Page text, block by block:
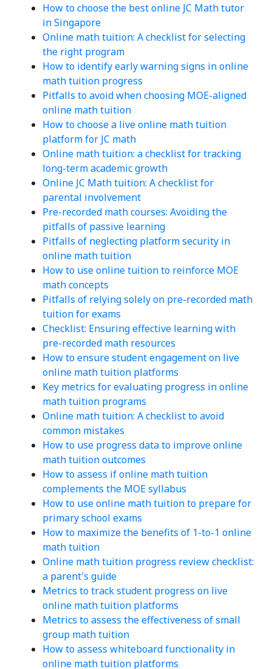
How to choose the best online JC Math tutor
in Singapore
Online math tuition: A checklist for selecting
the right program
How to identify early warning signs in online
math tuition progress
Pitfalls to avoid when choosing MOE-aligned
online math tuition
How to choose a live online math tuition
platform for JC math
Online math tuition: a checklist for tracking
long-term academic growth
Online JC Math tuition: A checklist for
parental involvement
Pre-recorded math courses: Avoiding the
pitfalls of passive learning
Pitfalls of neglecting platform security in
online math tuition
How to use online tuition to reinforce MOE
math concepts
Pitfalls of relying solely on pre-recorded math
tuition for exams
Checklist: Ensuring effective learning with
pre-recorded math resources
How to ensure student engagement on live
online math tuition platforms
Key metrics for evaluating progress in online
math tuition programs
Online math tuition: A checklist to avoid
common mistakes
How to use progress data to improve online
math tuition outcomes
How to assess if online math tuition
complements the MOE syllabus
How to use online math tuition to prepare for
primary school exams
How to maximize the benefits of 1-to-1 online
math tuition
Online math tuition progress review checklist:
a parent's guide
Metrics to track student progress on live
online math tuition platforms
Metrics to assess the effectiveness of small
group math tuition
How to assess whiteboard functionality in
online math tuition platforms